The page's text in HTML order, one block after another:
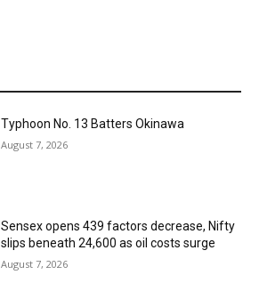
Typhoon No. 13 Batters Okinawa
August 7, 2026
Sensex opens 439 factors decrease, Nifty
slips beneath 24,600 as oil costs surge
August 7, 2026